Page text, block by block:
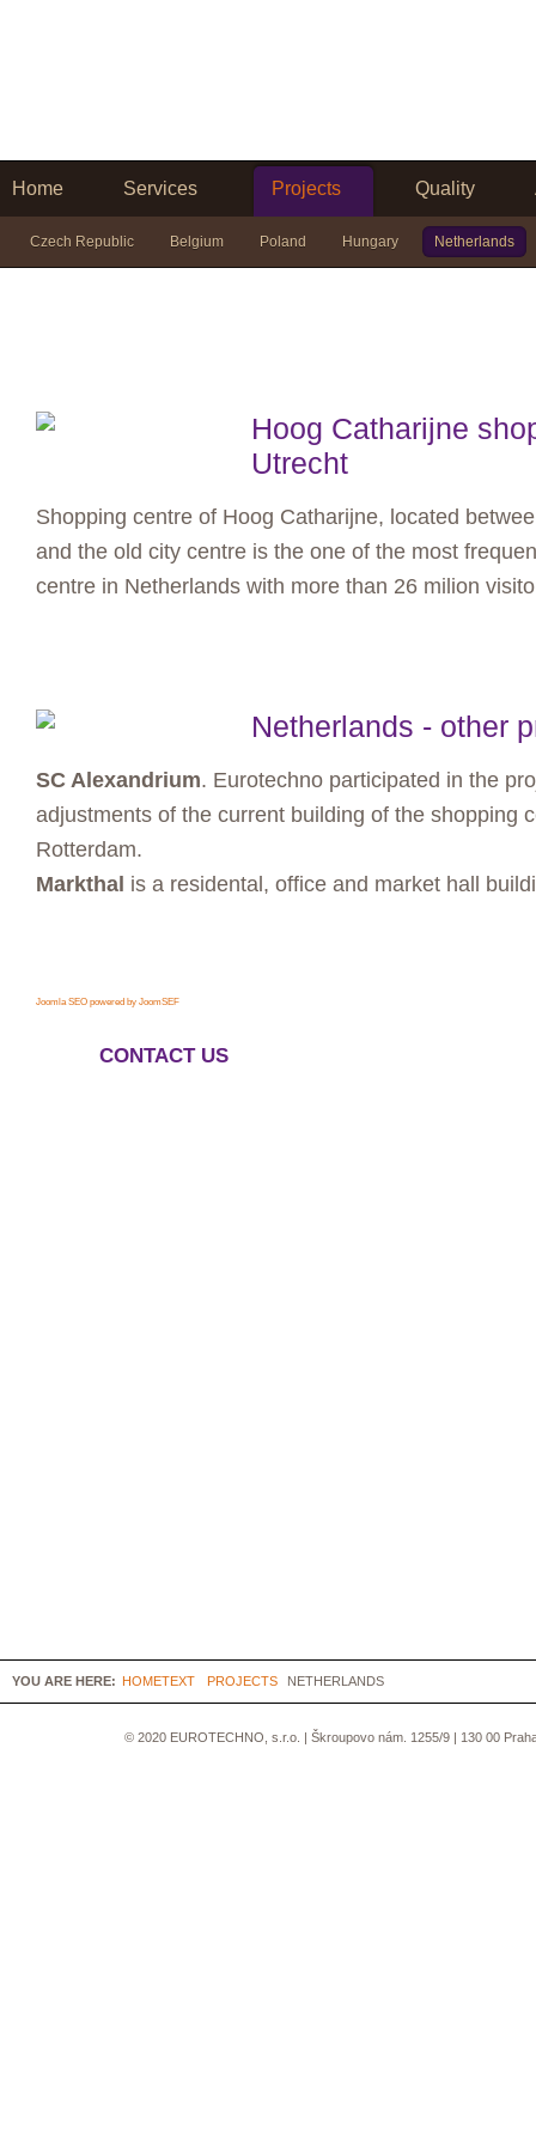
Home Services Projects Quality
Czech Republic Belgium Poland Hungary Netherlands
Hoog Catharijne
Utrecht
Shopping centre of Hoog Catharijne, located
and the old city centre is the one of the most
centre in Netherlands with more than 26 milion
Netherlands - other
SC Alexandrium. Eurotechno participated in the
adjustments of the current building of the shopping
Rotterdam.
Markthal is a residental, office and market hall
Joomla SEO powered by JoomSEF
CONTACT US
YOU ARE HERE: HOMETEXT PROJECTS NETHERLANDS
© 2020 EUROTECHNO, s.r.o. | Škroupovo nám. 1255/9 | 130 00